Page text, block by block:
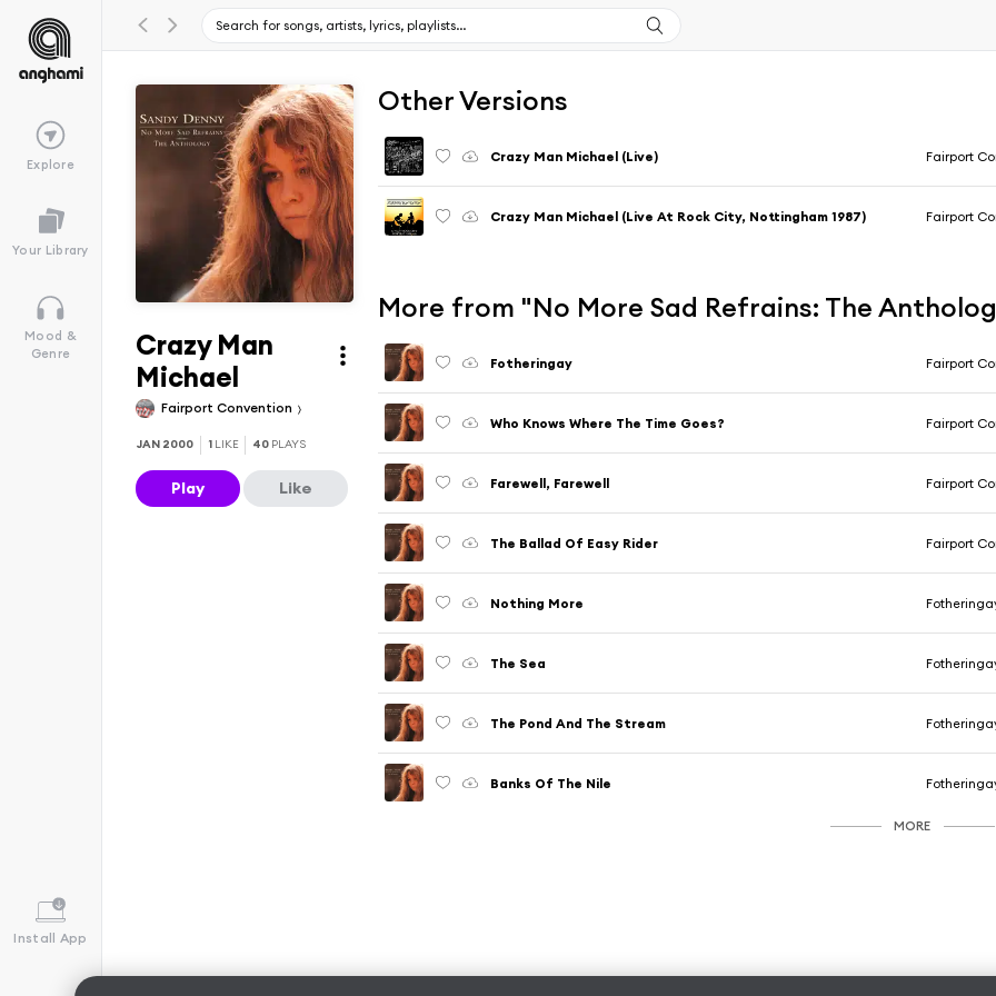
Explore
Your Library
Mood &
Genre
Install App
Crazy Man
Michael
Fairport Convention
JAN 2000 1 LIKE 40 PLAYS
Play Like
Other Versions
Crazy Man Michael (Live) Fairport
Crazy Man Michael (Live At Rock City, Nottingham 1987) Fairport
More from "No More Sad Refrains: The
Fotheringay Fairport
Who Knows Where The Time Goes? Fairport
Farewell, Farewell Fairport
The Ballad Of Easy Rider Fairport
Nothing More
The Sea
The Pond And The Stream
Banks Of The Nile
MORE